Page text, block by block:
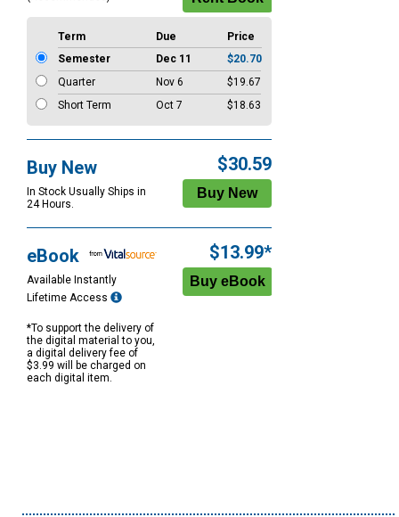
Term Due
Price
Semester
Dec 11
$20.70
Quarter
Nov 6
$19.67
Short Term
Oct 7 $18.63
Buy New
In Stock Usually Ships in
24 Hours.
$30.59
eBook
Available Instantly
Lifetime Access
*To support the delivery of
the digital material to you,
a digital delivery fee of
$3.99 will be charged on
each digital item.
$13.99*